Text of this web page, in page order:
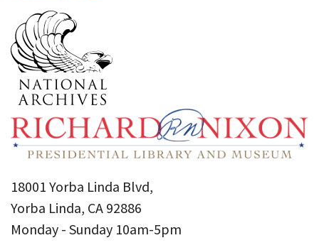
18001 Yorba Linda Blvd,
Yorba Linda, CA 92886
Monday - Sunday 10am-5pm